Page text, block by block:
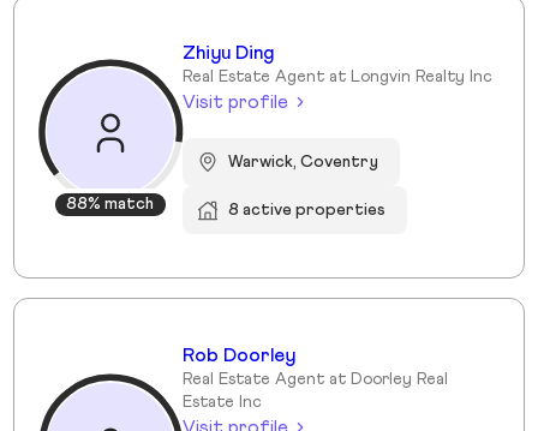
88% match
Zhiyu Ding
Real Estate Agent at Longvin Realty Inc
Visit profile
Warwick, Coventry
8 active properties
Rob Doorley
Real Estate Agent at Doorley Real
Estate Inc